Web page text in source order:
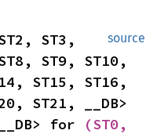
source
ST3,
ST9, ST10,
ST15, ST16,
for
(ST0,